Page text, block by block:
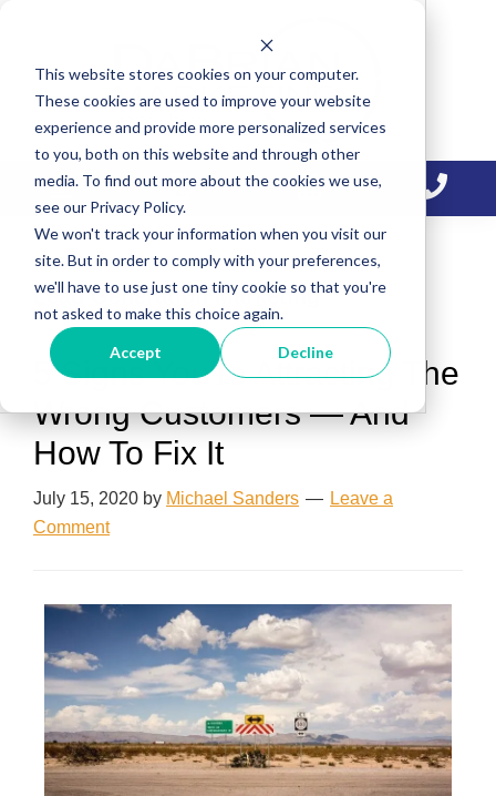
This website stores cookies on your computer.
These cookies are used to improve your website
experience and provide more personalized services
to you, both on this website and through other
media. To find out more about the cookies we use,
see our Privacy Policy.
We won't track your information when you visit our
site. But in order to comply with your preferences,
we'll have to use just one tiny cookie so that you're
not asked to make this choice again.
Accept Decline
primary
navigation
main
content
primary
sidebar
Lead Generation Marketing
5 Signs You’re Attracting The
Wrong Customers — And
How To Fix It
July 15, 2020 by Michael Sanders
Leave a
Comment